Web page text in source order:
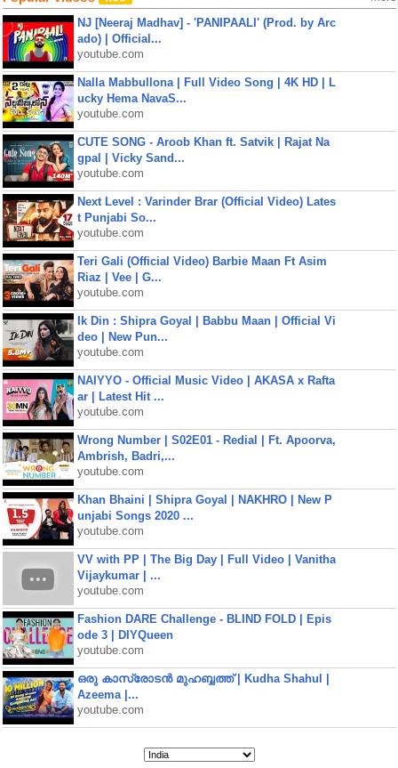
NJ [Neeraj Madhav] - 'PANIPAALI' (Prod. by Arc
ado) | Official...
youtube.com
Nalla Mabbullona | Full Video Song | 4K HD | L
ucky Hema NavaS...
youtube.com
CUTE SONG - Aroob Khan ft. Satvik | Rajat Na
gpal | Vicky Sand...
youtube.com
Next Level : Varinder Brar (Official Video) Lates
t Punjabi So...
youtube.com
Teri Gali (Official Video) Barbie Maan Ft Asim
Riaz | Vee | G...
youtube.com
Ik Din : Shipra Goyal | Babbu Maan | Official Vi
deo | New Pun...
youtube.com
NAIYYO - Official Music Video | AKASA x Rafta
ar | Latest Hit ...
youtube.com
Wrong Number | S02E01 - Redial | Ft. Apoorva,
Ambrish, Badri,...
youtube.com
Khan Bhaini | Shipra Goyal | NAKHRO | New P
unjabi Songs 2020 ...
youtube.com
VV with PP | The Big Day | Full Video | Vanitha
Vijaykumar | ...
youtube.com
Fashion DARE Challenge - BLIND FOLD | Epis
ode 3 | DIYQueen
youtube.com
ഒരു കാസ്രോടൻ മുഹബ്ബത്ത്‌ | Kudha Shahul |
Azeema |...
youtube.com